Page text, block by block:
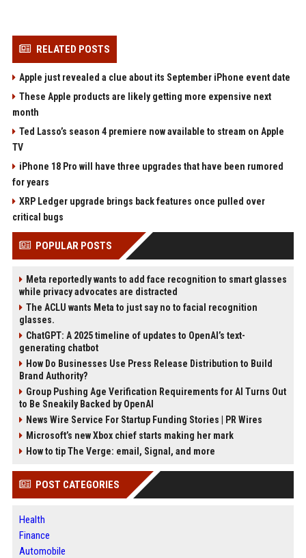
RELATED POSTS
Apple just revealed a clue about its September iPhone event date
These Apple products are likely getting more expensive next
month
Ted Lasso’s season 4 premiere now available to stream on Apple
TV
iPhone 18 Pro will have three upgrades that have been rumored
for years
XRP Ledger upgrade brings back features once pulled over
critical bugs
POPULAR POSTS
Meta reportedly wants to add face recognition to smart glasses
while privacy advocates are distracted
The ACLU wants Meta to just say no to facial recognition
glasses.
ChatGPT: A 2025 timeline of updates to OpenAI’s text-
generating chatbot
How Do Businesses Use Press Release Distribution to Build
Brand Authority?
Group Pushing Age Verification Requirements for AI Turns Out
to Be Sneakily Backed by OpenAI
News Wire Service For Startup Funding Stories | PR Wires
Microsoft’s new Xbox chief starts making her mark
How to tip The Verge: email, Signal, and more
POST CATEGORIES
Health
Finance
Automobile